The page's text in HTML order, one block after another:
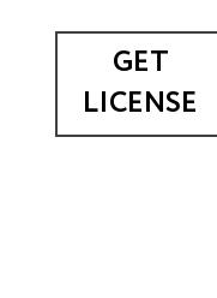
GET
LICENSE